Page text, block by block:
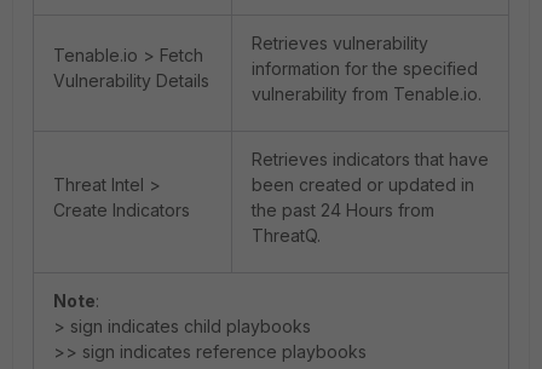
Tenable.io > Fetch
Vulnerability Details
Retrieves vulnerability
information for the specified
vulnerability from Tenable.io.
Threat Intel >
Create Indicators
Retrieves indicators that have
been created or updated in
the past 24 Hours from
ThreatQ.
Note:
> sign indicates child playbooks
>> sign indicates reference playbooks